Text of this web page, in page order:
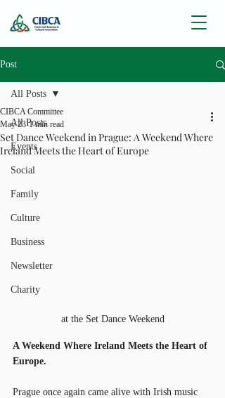
Post
All Posts
Events
Social
Family
Culture
Business
Newsletter
Charity
All Posts
Set Dance Weekend in Prague: A Weekend Where
Ireland Meets the Heart of Europe
CIBCA Committee
May 23 1 min read
at the Set Dance Weekend
A Weekend Where Ireland Meets the Heart of
Europe.
Prague once again came alive with Irish music